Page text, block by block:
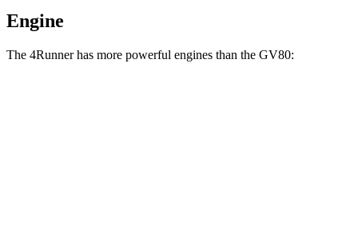
Engine
The 4Runner has more powerful engines than the GV80: